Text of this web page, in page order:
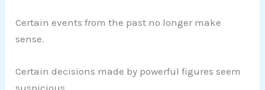
Certain events from the past no longer make
sense.
Certain decisions made by powerful figures seem
suspicious.